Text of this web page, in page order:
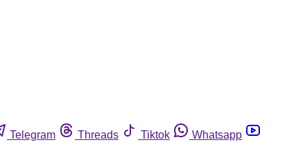
Telegram Threads Tiktok
Whatsapp